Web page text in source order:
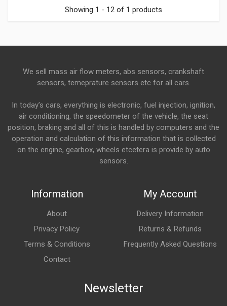
Showing 1 - 12 of 1 products
We sell mass air flow meters, abs sensors, crankshaft
sensors, temeprature sensors etc for all cars.
In today’s cars, everything is electronic, fuel injection, ignition,
air conditioning, the speedometer of the vehicle, the seat
position, braking and all of this is handled by computers and the
operation and calculation of this information that is collected
on the engine, gearbox, wheels etcetera is provide by auto
sensors.
Information
About
Privacy Policy
Terms & Conditions
Contact
My Account
Delivery Information
Returns & Refunds
Frequently Asked Questions
Newsletter